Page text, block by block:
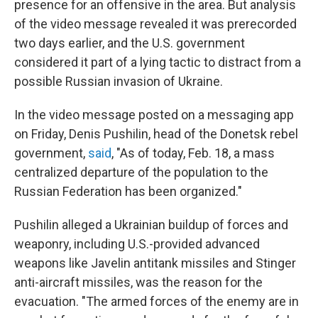
presence for an offensive in the area. But analysis
of the video message revealed it was prerecorded
two days earlier, and the U.S. government
considered it part of a lying tactic to distract from a
possible Russian invasion of Ukraine.
In the video message posted on a messaging app
on Friday, Denis Pushilin, head of the Donetsk rebel
government, said, "As of today, Feb. 18, a mass
centralized departure of the population to the
Russian Federation has been organized."
Pushilin alleged a Ukrainian buildup of forces and
weaponry, including U.S.-provided advanced
weapons like Javelin antitank missiles and Stinger
anti-aircraft missiles, was the reason for the
evacuation. "The armed forces of the enemy are in